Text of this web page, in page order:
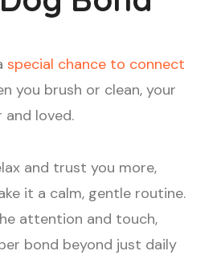
special chance to connect
you brush or clean, your
loved.
and trust you more,
it a calm, gentle routine.
attention and touch,
bond beyond just daily